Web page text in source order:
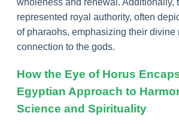
wholeness and renewal. Additionally,
represented royal authority, often
of pharaohs, emphasizing their divine
connection to the gods.
How the Eye of Horus
Egyptian Approach to
Science and Spirituality